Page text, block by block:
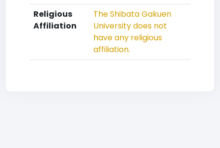
Religious
Affiliation
The Shibata Gakuen
University does not
have any religious
affiliation.